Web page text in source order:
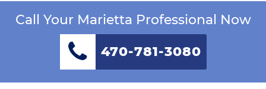
Call Your Marietta Professional Now
470-781-3080